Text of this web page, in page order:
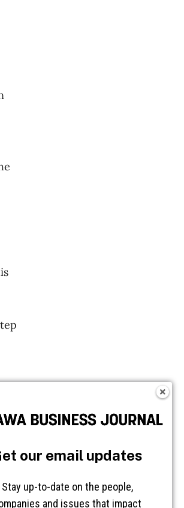
our email updates
Stay up-to-date on the people,
and issues that impact